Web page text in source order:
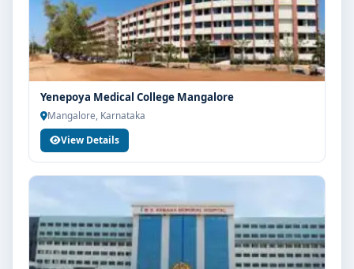
Centre Bangalore, connect with Think For Education
for end-to-end counselling support. Our team will help
you with eligibility check, college selection, fee
structure, scholarship guidance and admission
process.
Yenepoya Medical College Mangalore
Mangalore, Karnataka
View Details